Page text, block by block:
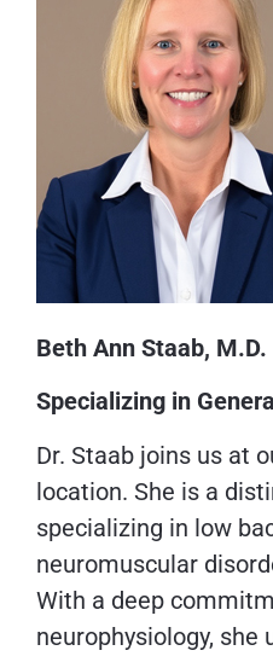
Beth Ann Staab, M.D.
Specializing in
Dr. Staab joins us at
location. She is a
specializing in low
neuromuscular
With a deep
neurophysiology, she